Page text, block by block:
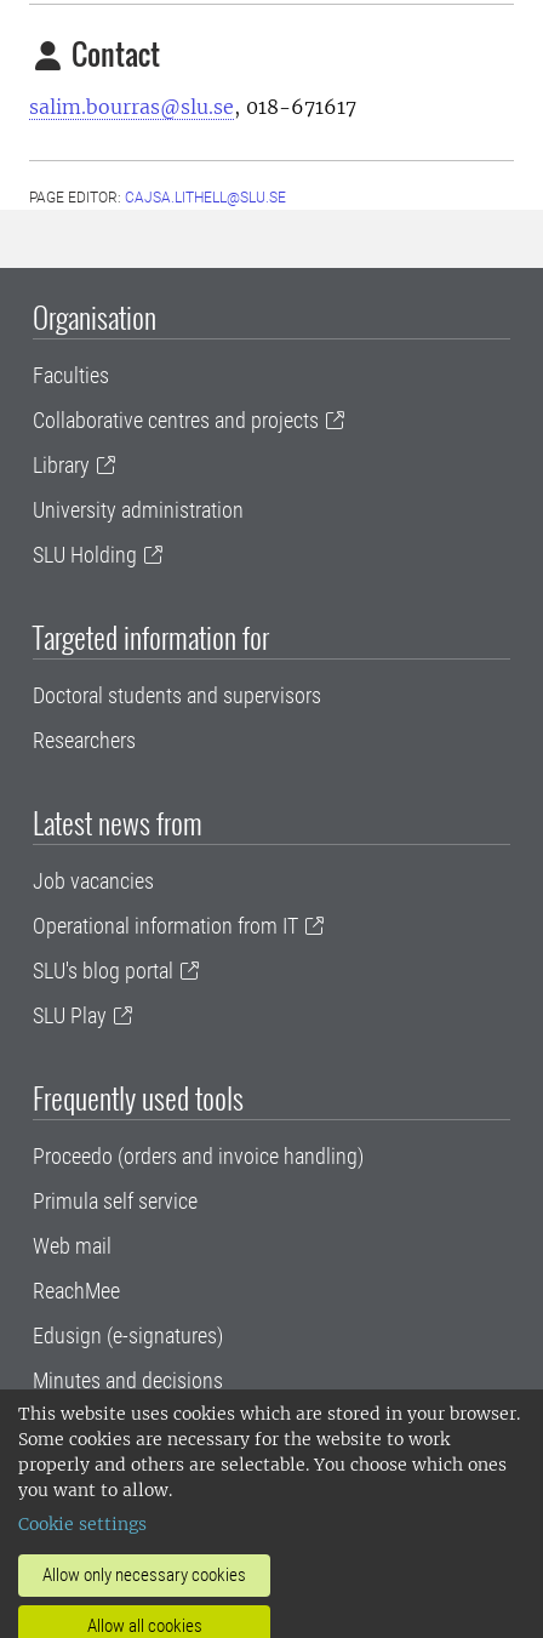
This website uses cookies which are stored in your browser.
Some cookies are necessary for the website to work
properly and others are selectable. You choose which ones
you want to allow.
Cookie settings
Allow only necessary cookies
Allow all cookies
Contact
salim.bourras@slu.se, 018-671617
PAGE EDITOR: CAJSA.LITHELL@SLU.SE
Organisation
Faculties
Collaborative centres and projects
Library
University administration
SLU Holding
Targeted information for
Doctoral students and supervisors
Researchers
Latest news from
Job vacancies
Operational information from IT
SLU's blog portal
SLU Play
Frequently used tools
Proceedo (orders and invoice handling)
Primula self service
Web mail
ReachMee
Edusign (e-signatures)
Minutes and decisions
SLU, the Swedish University of Agricultural
Sciences , has its main locations in Alnarp,
Uppsala and Umeå.
14001 environmental standard. •
invoice address•About the staff web
SLU's websites
•Manage cookies
Processing of personal data